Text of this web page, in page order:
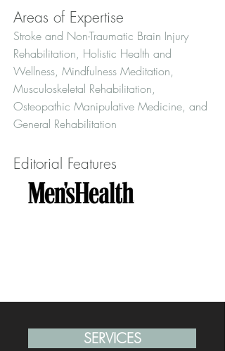
Areas of Expertise
Stroke and Non-Traumatic Brain Injury
Rehabilitation, Holistic Health and
Wellness, Mindfulness Meditation,
Musculoskeletal Rehabilitation,
Osteopathic Manipulative Medicine, and
General Rehabilitation
Editorial Features
SERVICES